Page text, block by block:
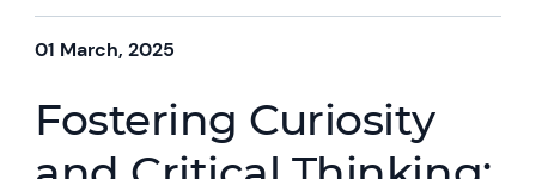
01 March, 2025
Fostering Curiosity